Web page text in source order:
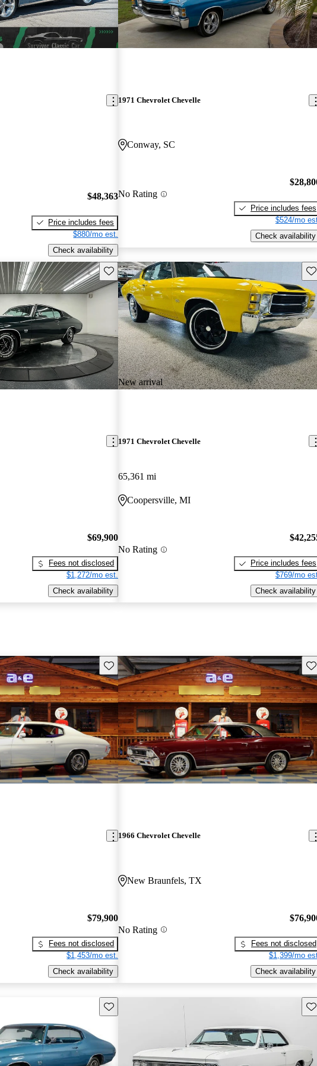
$48,363
Price includes fees
$880/mo est.
Check availability
1971 Chevrolet Chevelle
Conway, SC
No Rating
Price includes fees
$524/mo
Check availability
Save this listing
$69,900
Fees not disclosed
$1,272/mo est.
Check availability
New arrival
1971 Chevrolet Chevelle
65,361 mi
Coopersville, MI
No Rating
Price includes fees
$769/mo
Check availability
Save this listing
$79,900
Fees not disclosed
$1,453/mo est.
Check availability
1966 Chevrolet Chevelle
New Braunfels, TX
No Rating
Fees not disclosed
$1,399/mo
Check availability
Save this listing